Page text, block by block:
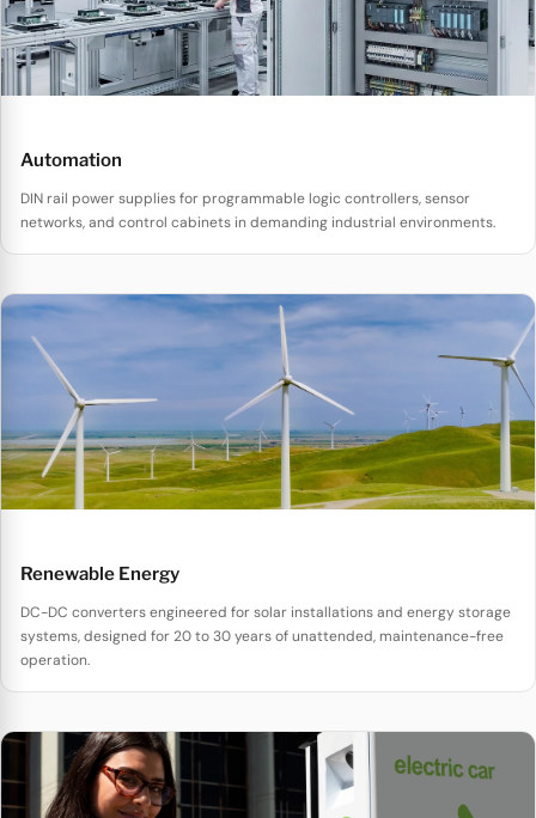
Automation
DIN rail power supplies for programmable logic controllers, sensor
networks, and control cabinets in demanding industrial environments.
Renewable Energy
DC-DC converters engineered for solar installations and energy storage
systems, designed for 20 to 30 years of unattended, maintenance-free
operation.